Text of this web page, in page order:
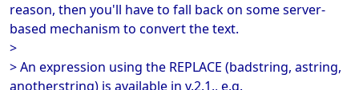
reason, then you'll have to fall back on some server-
based mechanism to convert the text.
>
> An expression using the REPLACE (badstring, astring,
anotherstring) is available in v.2.1., e.g.